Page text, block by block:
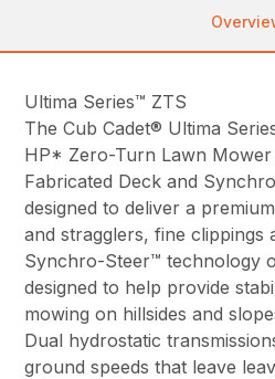
Ultima Series™ ZTS
The Cub Cadet® Ultima
HP* Zero-Turn Lawn
Fabricated Deck and
designed to deliver a
and stragglers, fine clippings
Synchro-Steer™ technology
designed to help provide
mowing on hillsides and
Dual hydrostatic
ground speeds that leave